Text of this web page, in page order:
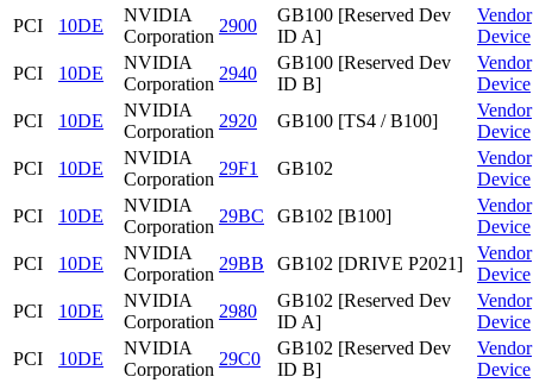
PCI
10DE
NVIDIA
Corporation
2900
GB100 [Reserved Dev
ID A]
Vendor
Device
PCI
10DE
NVIDIA
Corporation
2940
GB100 [Reserved Dev
ID B]
Vendor
Device
PCI
10DE
NVIDIA
Corporation
2920 GB100 [TS4 / B100]
Vendor
Device
PCI
10DE
NVIDIA
Corporation
29F1 GB102
Vendor
Device
PCI
10DE
NVIDIA
Corporation
29BC GB102 [B100]
Vendor
Device
PCI
10DE
NVIDIA
Corporation
29BB GB102 [DRIVE P2021]
Vendor
Device
PCI
10DE
NVIDIA
Corporation
2980
GB102 [Reserved Dev
ID A]
Vendor
Device
PCI
10DE
NVIDIA
Corporation
29C0
GB102 [Reserved Dev
ID B]
Vendor
Device